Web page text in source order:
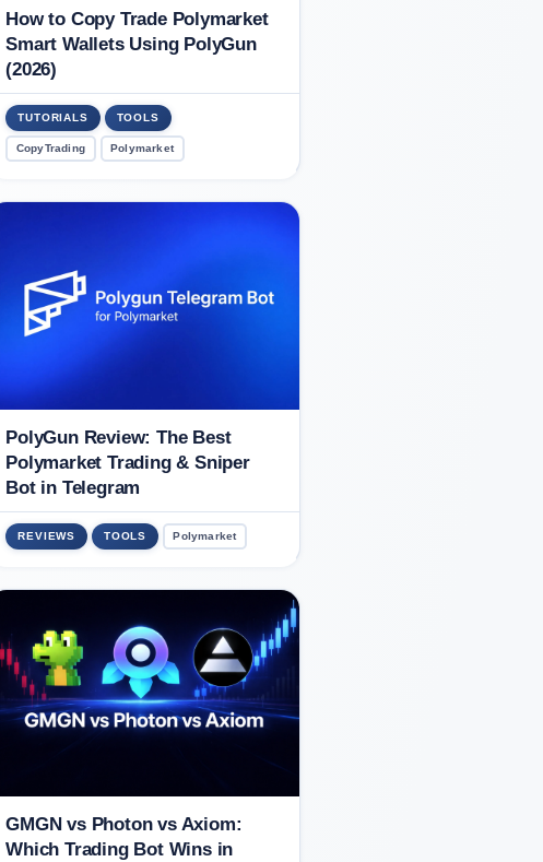
How to Copy Trade Polymarket
Smart Wallets Using PolyGun
(2026)
TUTORIALS TOOLS
CopyTrading Polymarket
PolyGun Review: The Best
Polymarket Trading & Sniper
Bot in Telegram
REVIEWS TOOLS Polymarket
GMGN vs Photon vs Axiom:
Which Trading Bot Wins in